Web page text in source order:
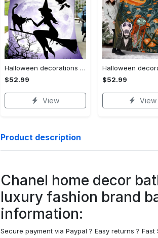
Halloween decorations witch violet moon halloween gift fleece blanket – quilt blanket Quilt Blanket
$52.99
View
$52.99
View
Product description
Chanel home decor
luxury fashion brand
information:
Secure payment via Paypal ? Easy returns ?